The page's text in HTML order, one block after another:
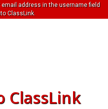
address in the username field
ClassLink.
ClassLink